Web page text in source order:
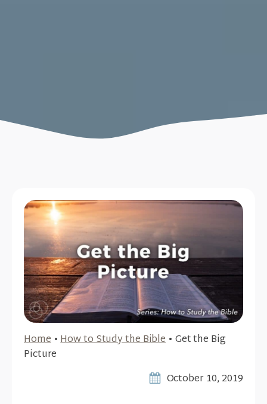
Home•How to Study the Bible • Get the Big
Picture
October 10, 2019